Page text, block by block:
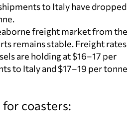
to Italy have dropped
freight market from the
remains stable. Freight rates
are holding at $16–17 per
to Italy and $17–19 per tonne
coasters: